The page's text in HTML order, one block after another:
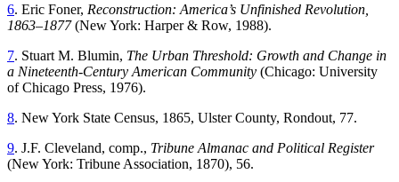
6. Eric Foner, Reconstruction: America’s Unfinished Revolution,
1863–1877(New York: Harper & Row, 1988).
7. Stuart M. Blumin, The Urban Threshold: Growth and Change in
a Nineteenth-Century American Community (Chicago: University
of Chicago Press, 1976).
8. New York State Census, 1865, Ulster County, Rondout, 77.
9. J.F. Cleveland, comp., Tribune Almanac and Political Register
(New York: Tribune Association, 1870), 56.